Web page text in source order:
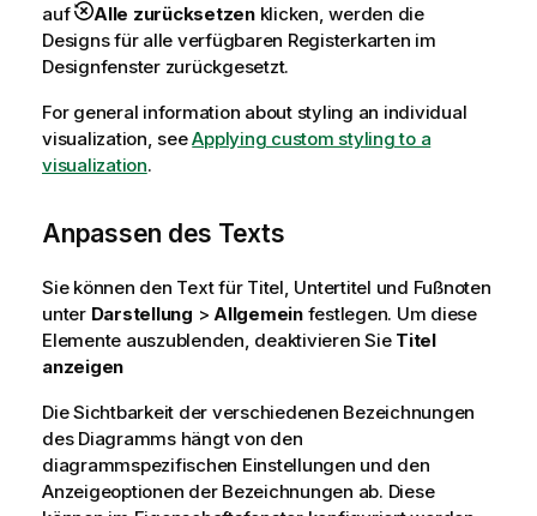
auf
Alle zurücksetzenklicken, werden die
Designs für alle verfügbaren Registerkarten im
Designfenster zurückgesetzt.
For general information about styling an individual
visualization, seeApplying custom styling to a
visualization.
Anpassen des Texts
Sie können den Text für Titel, Untertitel und Fußnoten
unter Darstellung > Allgemeinfestlegen. Um diese
Elemente auszublenden, deaktivieren Sie Titel
anzeigen
Die Sichtbarkeit der verschiedenen Bezeichnungen
des Diagramms hängt von den
diagrammspezifischen Einstellungen und den
Anzeigeoptionen der Bezeichnungen ab. Diese